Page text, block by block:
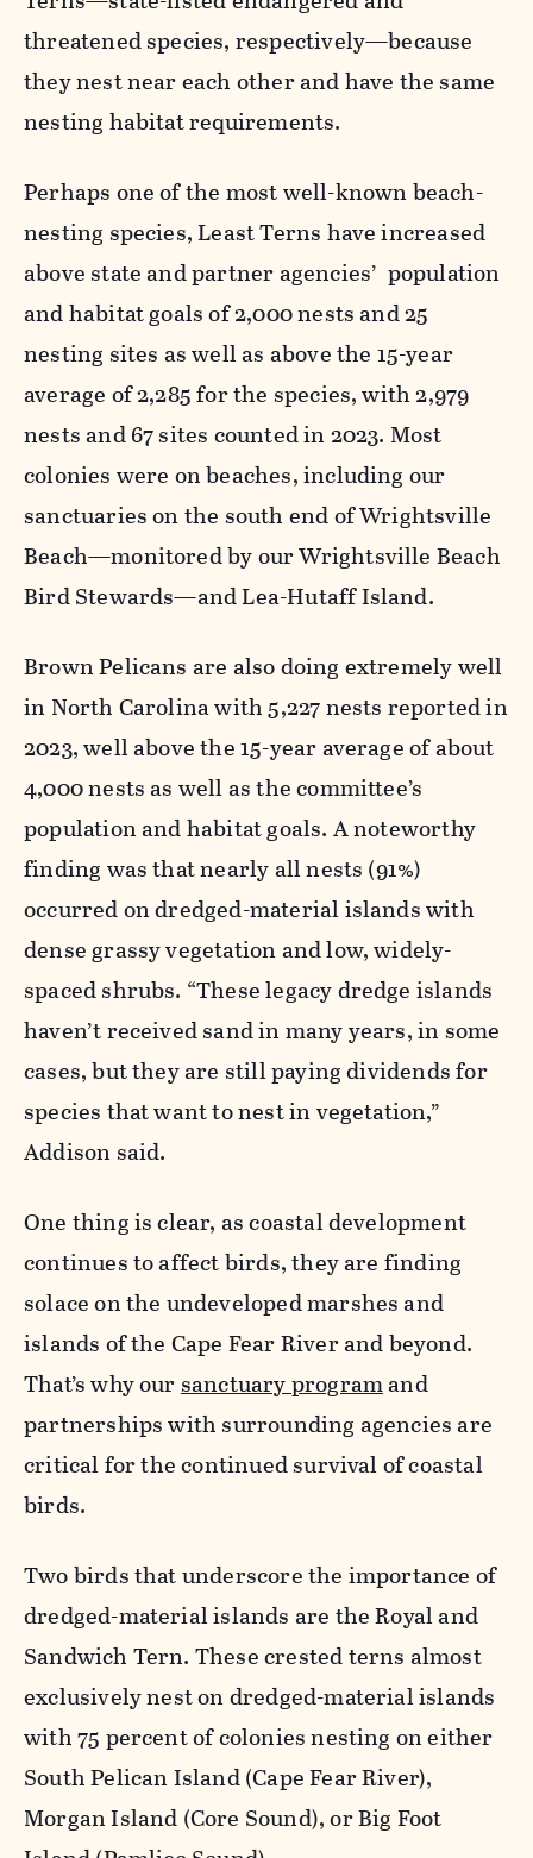
threatened species, respectively—because
they nest near each other and have the same
nesting habitat requirements.
Perhaps one of the most well-known beach-
nesting species, Least Terns have increased
above state and partner agencies’ population
and habitat goals of 2,000 nests and 25
nesting sites as well as above the 15-year
average of 2,285 for the species, with 2,979
nests and 67 sites counted in 2023. Most
colonies were on beaches, including our
sanctuaries on the south end of Wrightsville
Beach—monitored by our Wrightsville Beach
Bird Stewards—and Lea-Hutaff Island.
Brown Pelicans are also doing extremely well
in North Carolina with 5,227 nests reported in
2023, well above the 15-year average of about
4,000 nests as well as the committee’s
population and habitat goals. A noteworthy
finding was that nearly all nests (91%)
occurred on dredged-material islands with
dense grassy vegetation and low, widely-
spaced shrubs. “These legacy dredge islands
haven’t received sand in many years, in some
cases, but they are still paying dividends for
species that want to nest in vegetation,”
Addison said.
One thing is clear, as coastal development
continues to affect birds, they are finding
solace on the undeveloped marshes and
islands of the Cape Fear River and beyond.
That’s why oursanctuary programand
partnerships with surrounding agencies are
critical for the continued survival of coastal
birds.
Two birds that underscore the importance of
dredged-material islands are the Royal and
Sandwich Tern. These crested terns almost
exclusively nest on dredged-material islands
with 75 percent of colonies nesting on either
South Pelican Island (Cape Fear River),
Morgan Island (Core Sound), or Big Foot